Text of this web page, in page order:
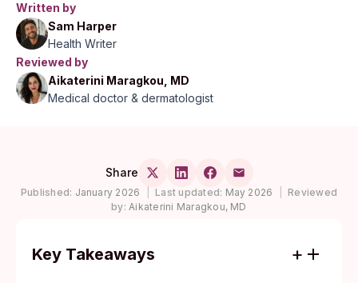
Written by
Sam Harper
Health Writer
Reviewed by
Aikaterini Maragkou, MD
Medical doctor & dermatologist
Share
Published: January 2026 Last updated: May 2026
Reviewed
by: Aikaterini Maragkou, MD
Key Takeaways